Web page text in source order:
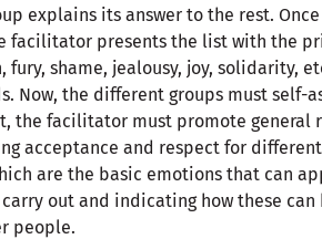
explains its answer to the rest.
facilitator presents the list with the
shame, jealousy, joy, solidarity,
Now, the different groups must self-
the facilitator must promote general
acceptance and respect for
are the basic emotions that can
out and indicating how these can
people.